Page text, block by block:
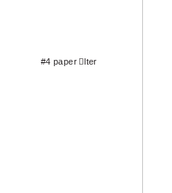
#4 paper ￿lter